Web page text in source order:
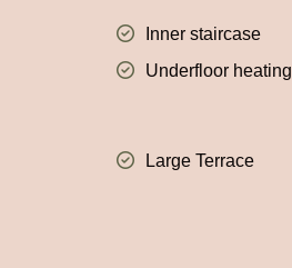
Inner staircase
Underfloor heating
Large Terrace